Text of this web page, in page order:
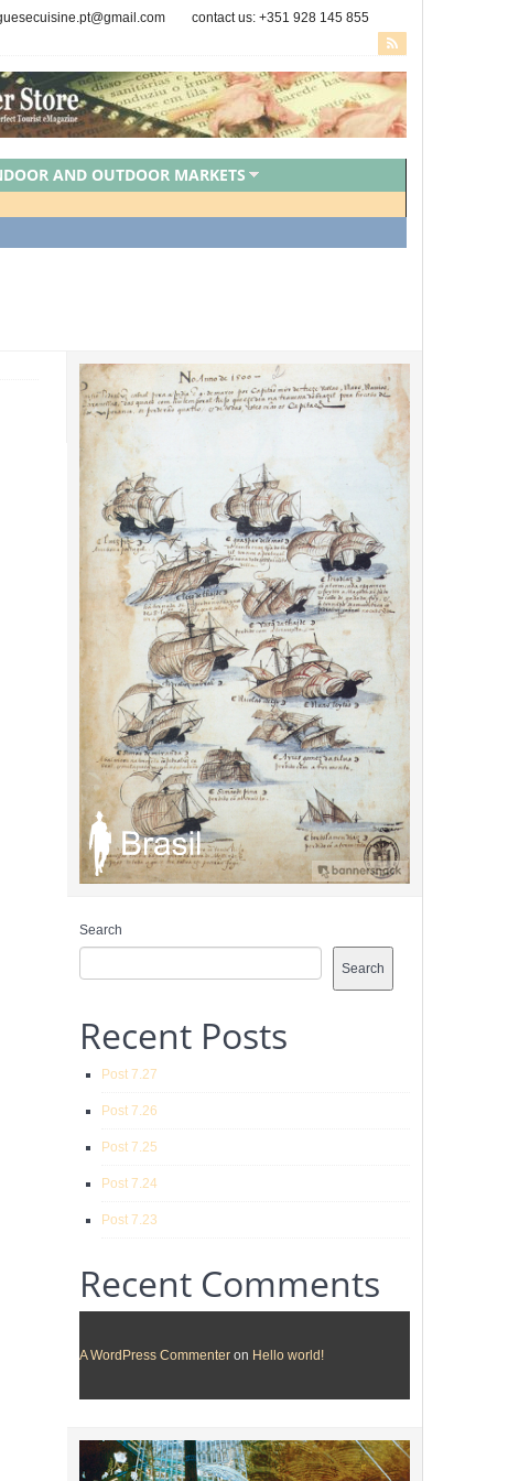
contact us: +351 928 145 855
AND OUTDOOR MARKETS
Search
Search
Recent Posts
Post 7.27
Post 7.26
Post 7.25
Post 7.24
Post 7.23
Recent Comments
A WordPress Commenter on Hello world!